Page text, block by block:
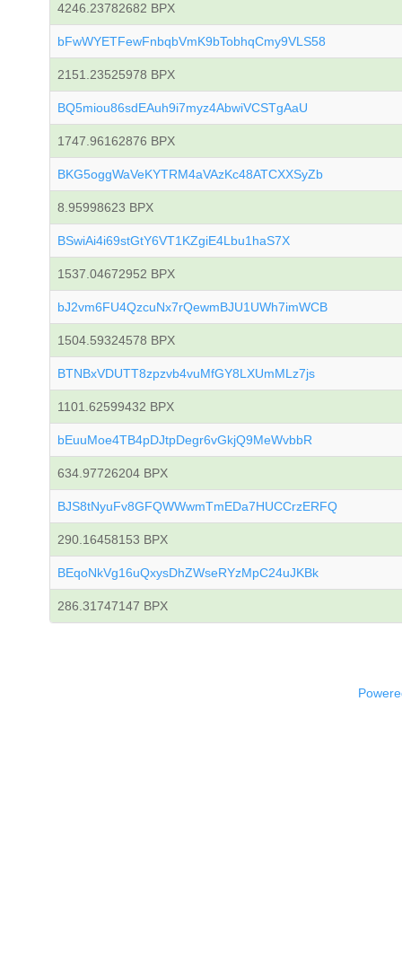
4246.23782682 BPX
bFwWYETFewFnbqbVmK9bTobhqCmy9VLS58
2151.23525978 BPX
BQ5miou86sdEAuh9i7myz4AbwiVCSTgAaU
1747.96162876 BPX
BKG5oggWaVeKYTRM4aVAzKc48ATCXXSyZb
8.95998623 BPX
BSwiAi4i69stGtY6VT1KZgiE4Lbu1haS7X
1537.04672952 BPX
bJ2vm6FU4QzcuNx7rQewmBJU1UWh7imWCB
1504.59324578 BPX
BTNBxVDUTT8zpzvb4vuMfGY8LXUmMLz7js
1101.62599432 BPX
bEuuMoe4TB4pDJtpDegr6vGkjQ9MeWvbbR
634.97726204 BPX
BJS8tNyuFv8GFQWWwmTmEDa7HUCCrzERFQ
290.16458153 BPX
BEqoNkVg16uQxysDhZWseRYzMpC24uJKBk
286.31747147 BPX